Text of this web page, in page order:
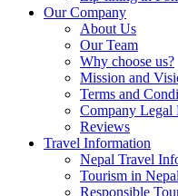
Our Company
About Us
Our Team
Why choose us?
Mission and
Terms and
Company Legal
Reviews
Travel Information
Nepal Travel
Tourism in Nepal
Responsible